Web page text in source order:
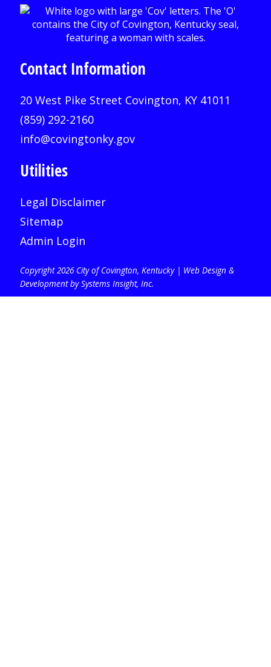
Contact Information
20 West Pike Street Covington, KY 41011
(859) 292-2160
info@covingtonky.gov
Utilities
Legal Disclaimer
Sitemap
Admin Login
Copyright 2026 City of Covington, Kentucky | Web Design &
Development by Systems Insight, Inc.